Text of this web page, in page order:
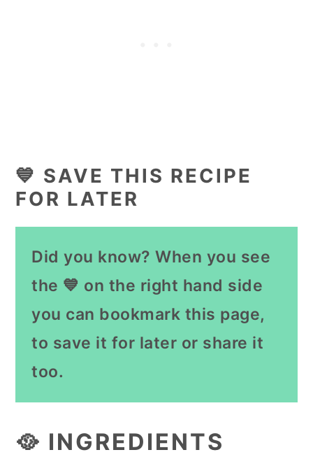
💙 SAVE THIS RECIPE
FOR LATER
Did you know? When you see
the 💙 on the right hand side
you can bookmark this page,
to save it for later or share it
too.
🥘 INGREDIENTS